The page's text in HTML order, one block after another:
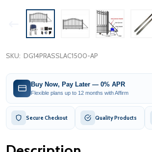
SKU: DG14PRASSLAC1500-AP
Buy Now, Pay Later — 0% APR
Flexible plans up to 12 months with Affirm
Secure Checkout Quality Products